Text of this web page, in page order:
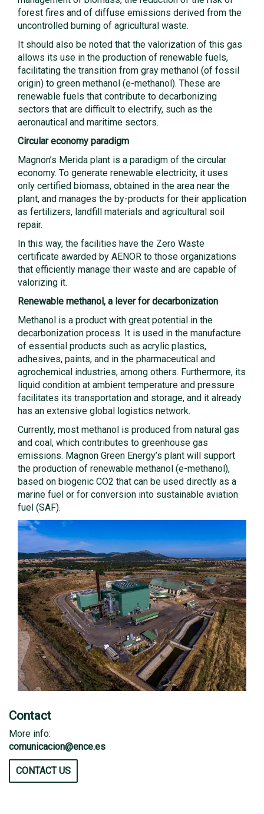
forest fires and of diffuse emissions derived from the
uncontrolled burning of agricultural waste.
It should also be noted that the valorization of this gas
allows its use in the production of renewable fuels,
facilitating the transition from gray methanol (of fossil
origin) to green methanol (e-methanol). These are
renewable fuels that contribute to decarbonizing
sectors that are difficult to electrify, such as the
aeronautical and maritime sectors.
Circular economy paradigm
Magnon’s Merida plant is a paradigm of the circular
economy. To generate renewable electricity, it uses
only certified biomass, obtained in the area near the
plant, and manages the by-products for their application
as fertilizers, landfill materials and agricultural soil
repair.
In this way, the facilities have the Zero Waste
certificate awarded by AENOR to those organizations
that efficiently manage their waste and are capable of
valorizing it.
Renewable methanol, a lever for decarbonization
Methanol is a product with great potential in the
decarbonization process. It is used in the manufacture
of essential products such as acrylic plastics,
adhesives, paints, and in the pharmaceutical and
agrochemical industries, among others. Furthermore, its
liquid condition at ambient temperature and pressure
facilitates its transportation and storage, and it already
has an extensive global logistics network.
Currently, most methanol is produced from natural gas
and coal, which contributes to greenhouse gas
emissions. Magnon Green Energy’s plant will support
the production of renewable methanol (e-methanol),
based on biogenic CO2 that can be used directly as a
marine fuel or for conversion into sustainable aviation
fuel (SAF).
Contact
More info:
comunicacion@ence.es
CONTACT US